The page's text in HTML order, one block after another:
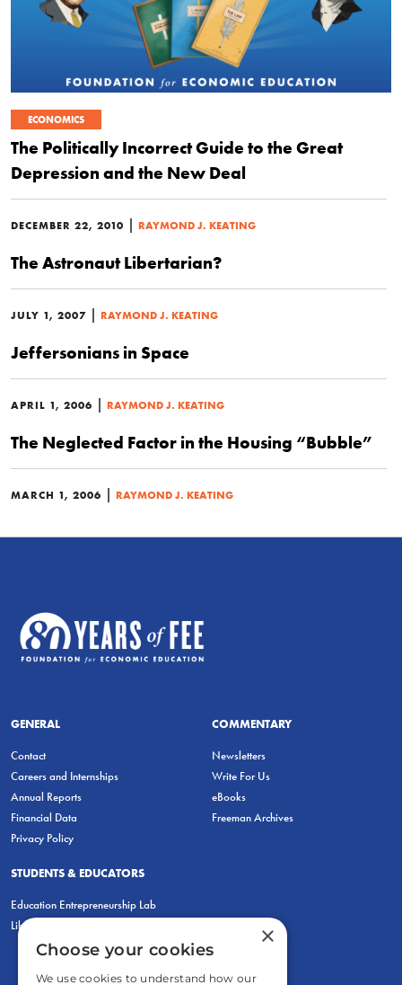
ECONOMICS
The Politically Incorrect Guide to the Great
Depression and the New Deal
DECEMBER 22, 2010 | RAYMOND J. KEATING
The Astronaut Libertarian?
JULY 1, 2007 | RAYMOND J. KEATING
Jeffersonians in Space
APRIL 1, 2006 | RAYMOND J. KEATING
The Neglected Factor in the Housing “Bubble”
MARCH 1, 2006 | RAYMOND J. KEATING
GENERAL
Contact
Careers and Internships
Annual Reports
Financial Data
Privacy Policy
COMMENTARY
Newsletters
Write For Us
eBooks
Freeman Archives
STUDENTS & EDUCATORS
Education Entrepreneurship Lab
LiberatED
×
Choose your cookies
We use cookies to understand how our